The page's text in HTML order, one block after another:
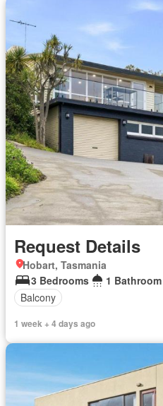
Request Details
Hobart, Tasmania
3 Bedrooms
1 Bathroom
Balcony
1 week + 4 days ago